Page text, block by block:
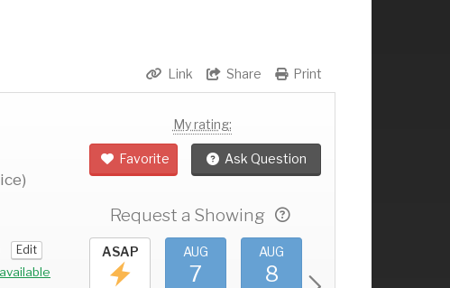
Print
Share
Link
Edit
My rating:
Favorite Ask Question
Request a Showing
AUG
13
ASAP AUG
7
AUG
8